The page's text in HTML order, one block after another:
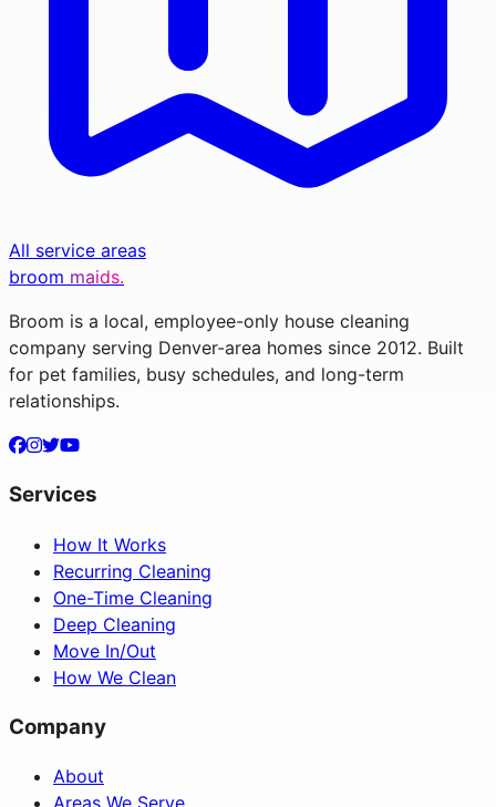
All service areas
broom maids.
Broom is a local, employee-only house cleaning
company serving Denver-area homes since 2012. Built
for pet families, busy schedules, and long-term
relationships.
Services
How It Works
Recurring Cleaning
One-Time Cleaning
Deep Cleaning
Move In/Out
How We Clean
Company
About